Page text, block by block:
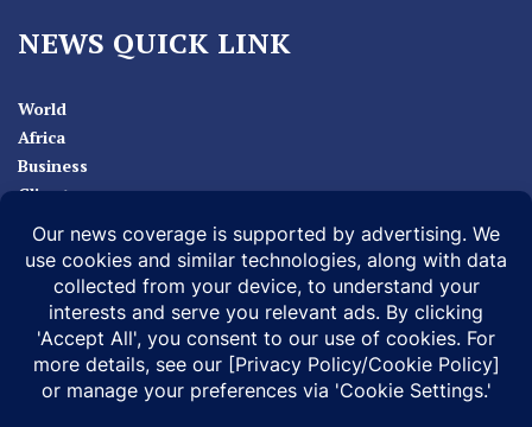
NEWS QUICK LINK
World
Africa
Business
Climate
Sport